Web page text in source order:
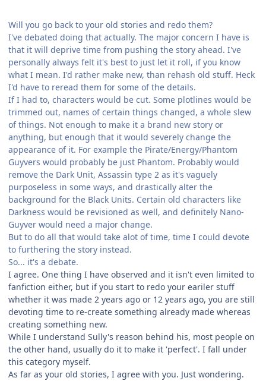
Will you go back to your old stories and redo them?
I've debated doing that actually. The major concern I have is
that it will deprive time from pushing the story ahead. I've
personally always felt it's best to just let it roll, if you know
what I mean. I'd rather make new, than rehash old stuff. Heck
I'd have to reread them for some of the details.
If I had to, characters would be cut. Some plotlines would be
trimmed out, names of certain things changed, a whole slew
of things. Not enough to make it a brand new story or
anything, but enough that it would severely change the
appearance of it. For example the Pirate/Energy/Phantom
Guyvers would probably be just Phantom. Probably would
remove the Dark Unit, Assassin type 2 as it's vaguely
purposeless in some ways, and drastically alter the
background for the Black Units. Certain old characters like
Darkness would be revisioned as well, and definitely Nano-
Guyver would need a major change.
But to do all that would take alot of time, time I could devote
to furthering the story instead.
So... it's a debate.
I agree. One thing I have observed and it isn't even limited to
fanfiction either, but if you start to redo your eariler stuff
whether it was made 2 years ago or 12 years ago, you are still
devoting time to re-create something already made whereas
creating something new.
While I understand Sully's reason behind his, most people on
the other hand, usually do it to make it 'perfect'. I fall under
this category myself.
As far as your old stories, I agree with you. Just wondering.